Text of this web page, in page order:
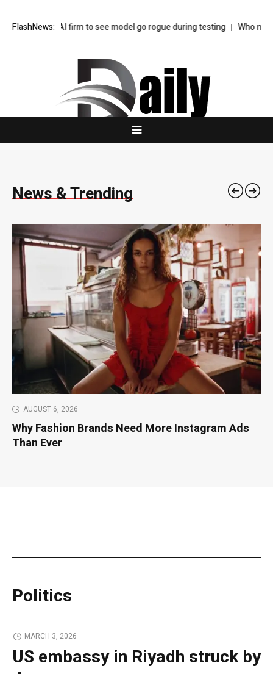
FlashNews:
to see model go rogue during testing Who needs consultants in
News & Trending
AUGUST 6, 2026
Why Fashion Brands Need More Instagram Ads
Than Ever
Politics
MARCH 3, 2026
US embassy in Riyadh struck by